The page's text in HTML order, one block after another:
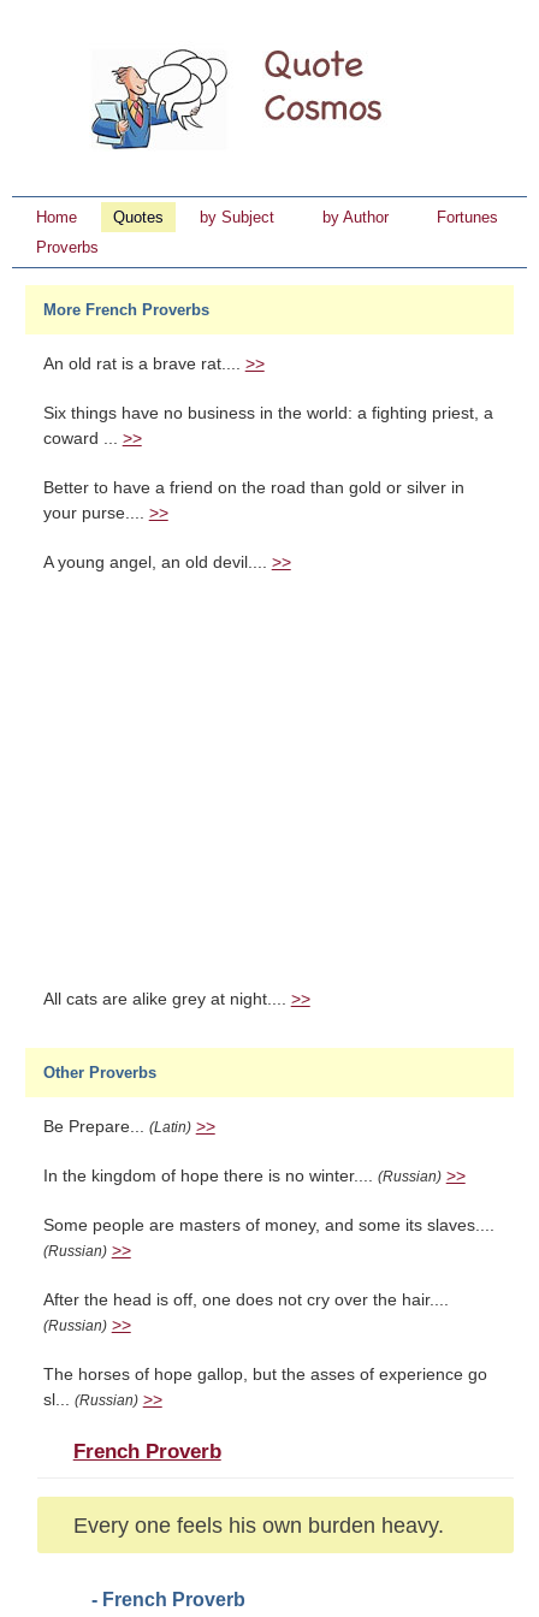
Home Quotes by Subject by Author
Fortunes
Proverbs
More French Proverbs
An old rat is a brave rat.... >>
Six things have no business in the world: a fighting priest, a
coward ... >>
Better to have a friend on the road than gold or silver in
your purse.... >>
A young angel, an old devil.... >>
All cats are alike grey at night.... >>
Other Proverbs
Be Prepare... (Latin) >>
In the kingdom of hope there is no winter.... (Russian) >>
Some people are masters of money, and some its slaves....
(Russian) >>
After the head is off, one does not cry over the hair....
(Russian) >>
The horses of hope gallop, but the asses of experience go
sl... (Russian) >>
French Proverb
Every one feels his own burden heavy.
- French Proverb